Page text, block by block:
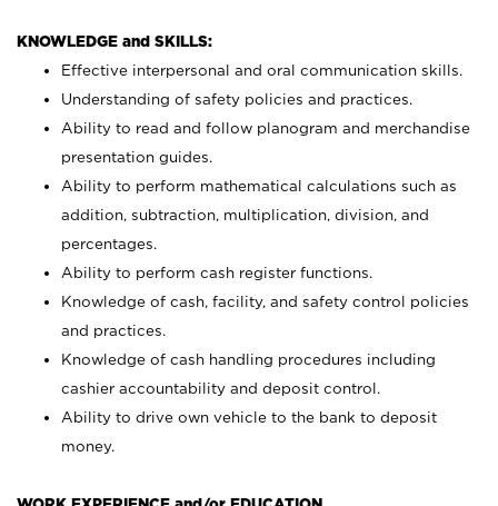
KNOWLEDGE and SKILLS:
Effective interpersonal and oral communication skills.
Understanding of safety policies and practices.
Ability to read and follow planogram and merchandise
presentation guides.
Ability to perform mathematical calculations such as
addition, subtraction, multiplication, division, and
percentages.
Ability to perform cash register functions.
Knowledge of cash, facility, and safety control policies
and practices.
Knowledge of cash handling procedures including
cashier accountability and deposit control.
Ability to drive own vehicle to the bank to deposit
money.